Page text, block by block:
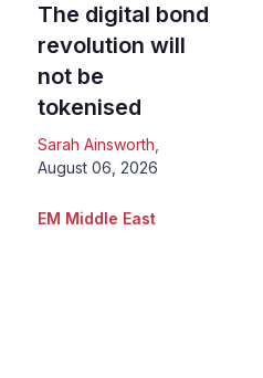
The digital bond
revolution will
not be
tokenised
Sarah Ainsworth
August 06, 2026
EM Middle East